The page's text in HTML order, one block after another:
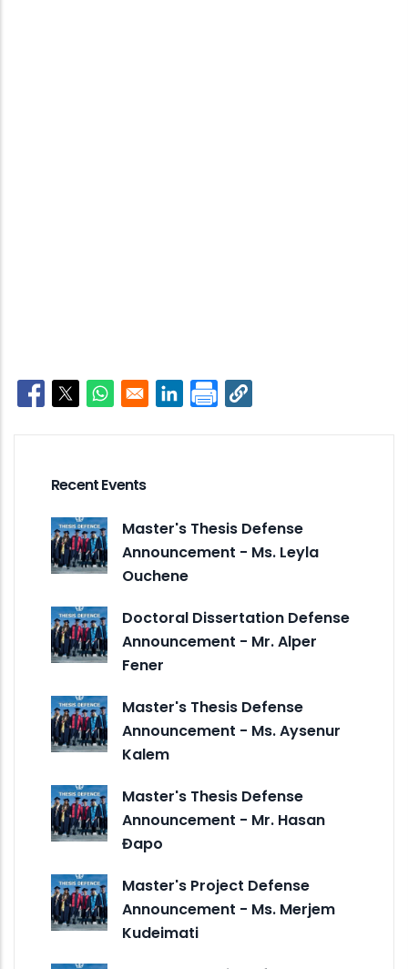
Opens in a new window
Opens in a new window
Opens in a new window
Opens in a new window
Recent Events
Master's Thesis Defense
Announcement - Ms. Leyla
Ouchene
Doctoral Dissertation Defense
Announcement - Mr. Alper
Fener
Master's Thesis Defense
Announcement - Ms. Aysenur
Kalem
Master's Thesis Defense
Announcement - Mr. Hasan
Đapo
Master's Project Defense
Announcement - Ms. Merjem
Kudeimati